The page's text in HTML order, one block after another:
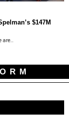
$147M
are…